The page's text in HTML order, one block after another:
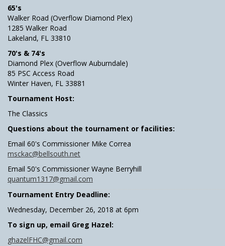
65's
Walker Road (Overflow Diamond Plex)
1285 Walker Road
Lakeland, FL 33810
70's & 74's
Diamond Plex (Overflow Auburndale)
85 PSC Access Road
Winter Haven, FL 33881
Tournament Host:
The Classics
Questions about the tournament or facilities:
Email 60's Commissioner Mike Correa
msckac@bellsouth.net
Email 50's Commissioner Wayne Berryhill
quantum1317@gmail.com
Tournament Entry Deadline:
Wednesday, December 26, 2018 at 6pm
To sign up, email Greg Hazel:
ghazelFHC@gmail.com